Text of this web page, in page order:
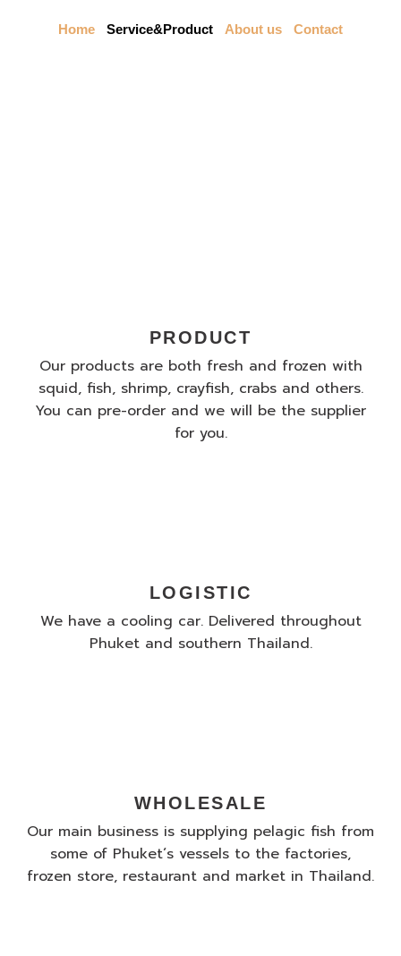
Home Service&Product About us Contact
PRODUCT
Our products are both fresh and frozen with
squid, fish, shrimp, crayfish, crabs and others.
You can pre-order and we will be the supplier
for you.
LOGISTIC
We have a cooling car. Delivered throughout
Phuket and southern Thailand.
WHOLESALE
Our main business is supplying pelagic fish from
some of Phuket´s vessels to the factories,
frozen store, restaurant and market in Thailand.